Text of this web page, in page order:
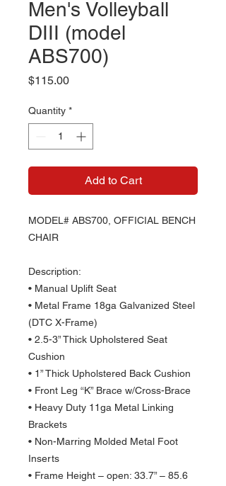
Men's Volleyball
DIII (model
ABS700)
$115.00Price
Quantity *
Add to Cart
MODEL# ABS700, OFFICIAL BENCH
CHAIR
Description:
• Manual Uplift Seat
• Metal Frame 18ga Galvanized Steel
(DTC X-Frame)
• 2.5-3” Thick Upholstered Seat
Cushion
• 1” Thick Upholstered Back Cushion
• Front Leg “K” Brace w/Cross-Brace
• Heavy Duty 11ga Metal Linking
Brackets
• Non-Marring Molded Metal Foot
Inserts
• Frame Height – open: 33.7” – 85.6